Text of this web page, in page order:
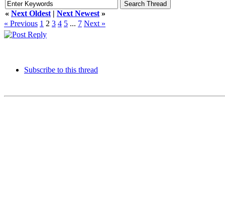
« Next Oldest | Next Newest »
« Previous 1 2 3 4 5 ... 7 Next »
Subscribe to this thread